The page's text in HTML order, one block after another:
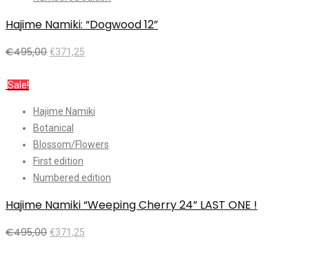
Hajime Namiki: “Dogwood 12”
€495,00 €371,25
Sale!
Hajime Namiki
Botanical
Blossom/Flowers
First edition
Numbered edition
Hajime Namiki “Weeping Cherry 24” LAST ONE !
€495,00 €371,25